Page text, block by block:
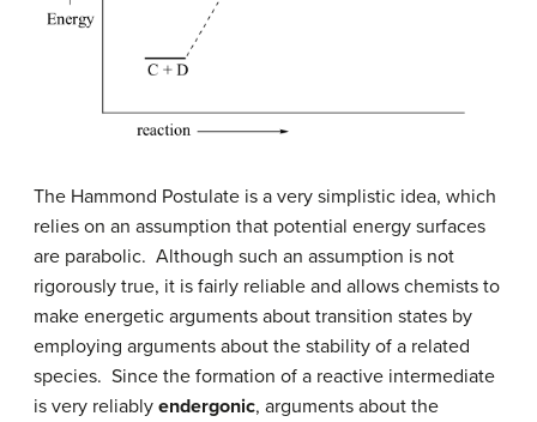
The Hammond Postulate is a very simplistic idea, which
relies on an assumption that potential energy surfaces
are parabolic. Although such an assumption is not
rigorously true, it is fairly reliable and allows chemists to
make energetic arguments about transition states by
employing arguments about the stability of a related
species. Since the formation of a reactive intermediate
is very reliably endergonic, arguments about the